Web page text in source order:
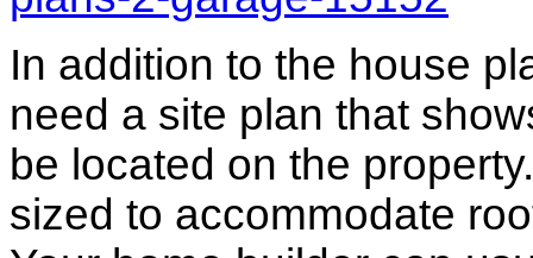
In addition to the house
need a site plan that
be located on the
sized to accommodate